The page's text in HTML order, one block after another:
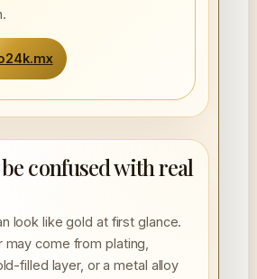
confused with real
look like gold at first glance.
come from plating,
filled layer, or a metal alloy